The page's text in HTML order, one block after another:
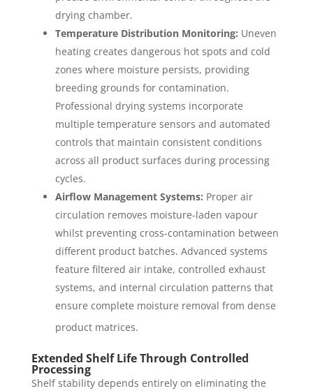
drying chamber.
Temperature Distribution Monitoring: Uneven
heating creates dangerous hot spots and cold
zones where moisture persists, providing
breeding grounds for contamination.
Professional drying systems incorporate
multiple temperature sensors and automated
controls that maintain consistent conditions
across all product surfaces during processing
cycles.
Airflow Management Systems: Proper air
circulation removes moisture-laden vapour
whilst preventing cross-contamination between
different product batches. Advanced systems
feature filtered air intake, controlled exhaust
systems, and internal circulation patterns that
ensure complete moisture removal from dense
product matrices.
Extended Shelf Life Through Controlled
Processing
Shelf stability depends entirely on eliminating the